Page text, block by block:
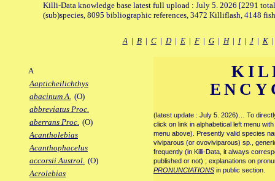
Killi-Data knowledge base latest full upload : July 5. 2026 [2291
(sub)species, 8095 bibliographic references, 3472 Killiflash, 4148
A| B| C| D| E| F| G| H| I| J| K
A
Aapticheilichthys
abacinum A. (O)
abbreviatus Proc.
aberrans Proc. (O)
Acantholebias
Acanthophacelus
accorsii Austrol. (O)
Acrolebias
(latest update : July 5. 2026)… To
click on link in alphabetical left menu
menu above). Presently valid species
viviparous (or ovoviviparous) sp.,
frequently (in Killi-Data, it always
published or not) ; explanations on
PRONUNCIATIONS in public section.